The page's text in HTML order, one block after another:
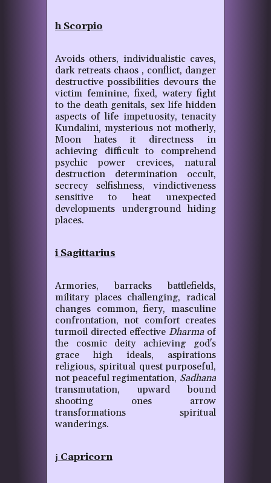
h Scorpio
Avoids others, individualistic caves,
dark retreats chaos , conflict, danger
destructive possibilities devours the
victim feminine, fixed, watery fight
to the death genitals, sex life hidden
aspects of life impetuosity, tenacity
Kundalini, mysterious not motherly,
Moon hates it directness in
achieving difficult to comprehend
psychic power crevices, natural
destruction determination occult,
secrecy selfishness, vindictiveness
sensitive to heat unexpected
developments underground hiding
places.
i Sagittarius
Armories, barracks battlefields,
military places challenging, radical
changes common, fiery, masculine
confrontation, not comfort creates
turmoil directed effective Dharmaof
the cosmic deity achieving god's
grace high ideals, aspirations
religious, spiritual quest purposeful,
not peaceful regimentation, Sadhana
transmutation, upward bound
shooting ones arrow
transformations spiritual
wanderings.
j Capricorn